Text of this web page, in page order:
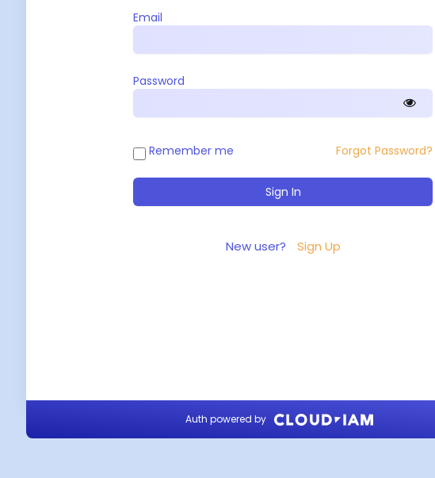
Email
Password
Remember me Forgot Password?
New user? Sign Up
Auth powered by